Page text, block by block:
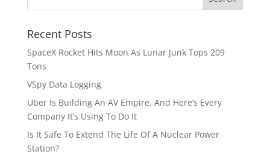
Recent Posts
SpaceX Rocket Hits Moon As Lunar Junk Tops 209
Tons
VSpy Data Logging
Uber Is Building An AV Empire, And Here’s Every
Company It’s Using To Do It
Is It Safe To Extend The Life Of A Nuclear Power
Station?